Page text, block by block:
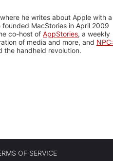
he writes about Apple with a
MacStories in April 2009
co-host of AppStories, a weekly
of media and more, and NPC:
the handheld revolution.
OF SERVICE